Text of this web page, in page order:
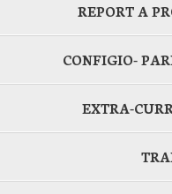
REPORT A
CONFIGIO-
EXTRA-